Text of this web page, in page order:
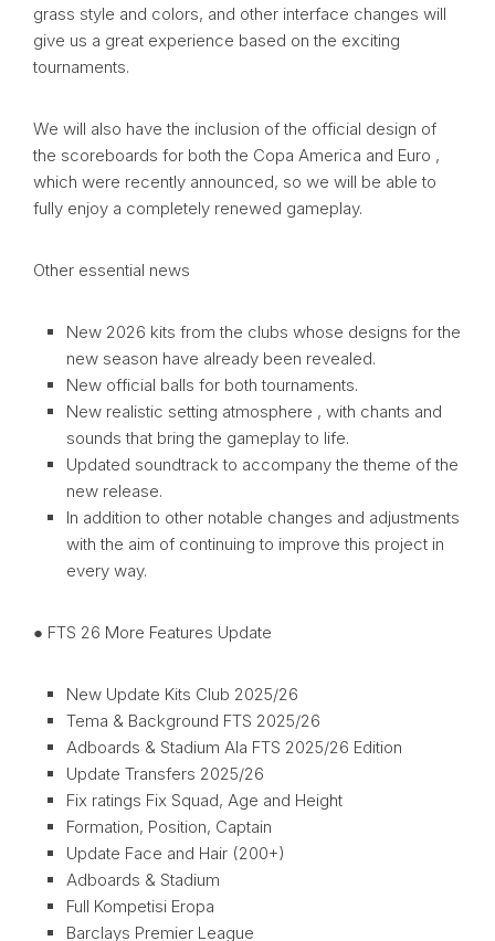
grass style and colors, and other interface changes will
give us a great experience based on the exciting
tournaments.
We will also have the inclusion of the official design of
the scoreboards for both the Copa America and Euro ,
which were recently announced, so we will be able to
fully enjoy a completely renewed gameplay.
Other essential news
New 2026 kits from the clubs whose designs for the
new season have already been revealed.
New official balls for both tournaments.
New realistic setting atmosphere , with chants and
sounds that bring the gameplay to life.
Updated soundtrack to accompany the theme of the
new release.
In addition to other notable changes and adjustments
with the aim of continuing to improve this project in
every way.
● FTS 26 More Features Update
New Update Kits Club 2025/26
Tema & Background FTS 2025/26
Adboards & Stadium Ala FTS 2025/26 Edition
Update Transfers 2025/26
Fix ratings Fix Squad, Age and Height
Formation, Position, Captain
Update Face and Hair (200+)
Adboards & Stadium
Full Kompetisi Eropa
Barclays Premier League